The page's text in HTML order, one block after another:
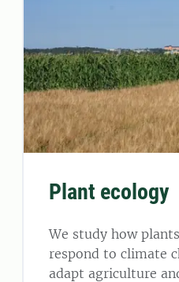
Plant ecology
We study how
respond to climate
adapt agriculture